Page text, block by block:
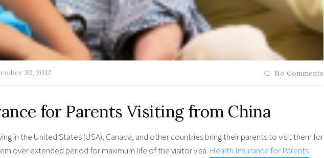
30, 2012 No Comments
for Parents Visiting from China
in the United States (USA), Canada, and other countries bring their parents to visit them for
over extended period for maximum life of the visitor visa. Health Insurance for Parents